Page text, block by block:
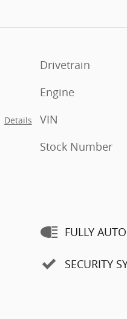
Details
Drivetrain
Engine
VIN
Stock Number
FULLY
SECURITY